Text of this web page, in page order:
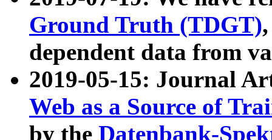
Ground Truth (TDGT)
dependent data from
2019-05-15: Journal
Web as a Source of
by the Datenbank-